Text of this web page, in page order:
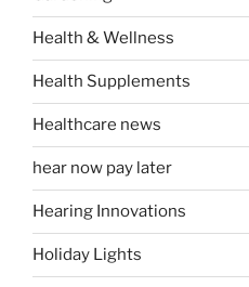
Health & Wellness
Health Supplements
Healthcare news
hear now pay later
Hearing Innovations
Holiday Lights